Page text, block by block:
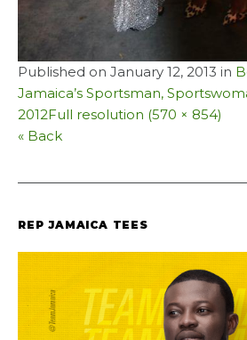
Published on January 12, 2013 in
Jamaica’s Sportsman,
2012Full resolution (570 × 854)
« Back
REP JAMAICA TEES